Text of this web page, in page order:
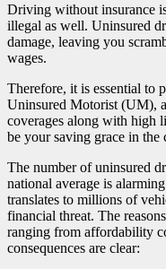
Driving without insurance
illegal as well. Uninsured
damage, leaving you
wages.
Therefore, it is essential to
Uninsured Motorist (UM),
coverages along with high
be your saving grace in the
The number of uninsured
national average is
translates to millions of
financial threat. The
ranging from affordability
consequences are clear: